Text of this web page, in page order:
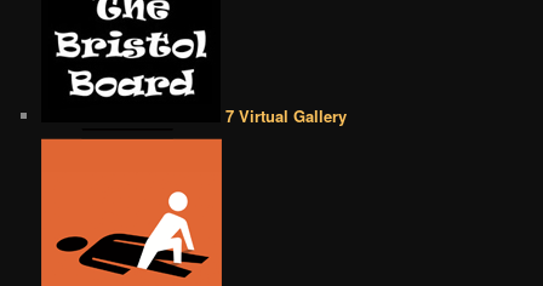
7 Virtual Gallery